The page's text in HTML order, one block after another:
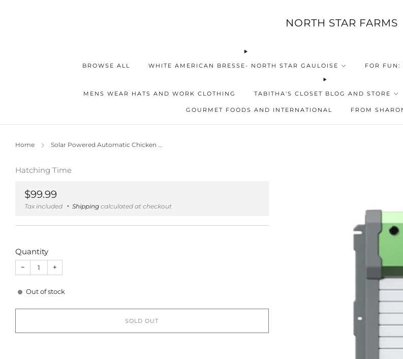
NORTH STAR FARMS
BROWSE ALL WHITE AMERICAN BRESSE- NORTH STAR GAULOISE FOR FUN:
MENS WEAR HATS AND WORK CLOTHING TABITHA'S CLOSET BLOG AND STORE
GOURMET FOODS AND INTERNATIONAL FROM
Home Solar Powered Automatic Chicken ...
Hatching Time
Regular
price
$99.99
Tax included Shipping calculated at checkout
Quantity
− +
Out of stock
SOLD OUT